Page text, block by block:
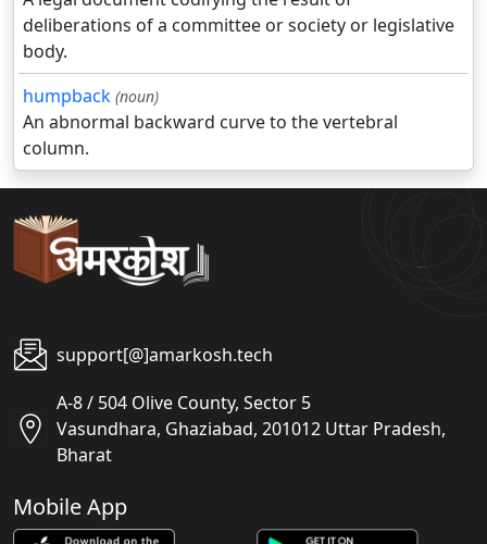
deliberations of a committee or society or legislative
body.
humpback (noun)
An abnormal backward curve to the vertebral
column.
support[@]amarkosh.tech
A-8 / 504 Olive County, Sector 5
Vasundhara, Ghaziabad, 201012 Uttar Pradesh,
Bharat
Mobile App